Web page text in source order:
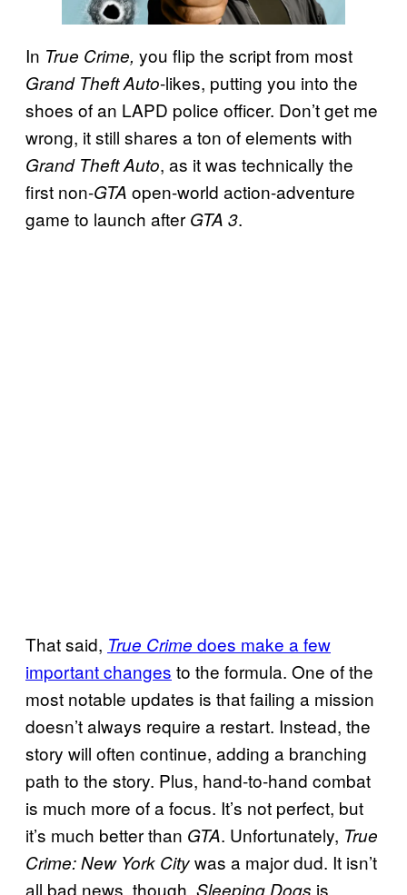
In True Crime, you flip the script from most
Grand Theft Auto-likes, putting you into the
shoes of an LAPD police officer. Don’t get me
wrong, it still shares a ton of elements with
Grand Theft Auto, as it was technically the
first non-GTA open-world action-adventure
game to launch after GTA 3.
That said, True Crime does make a few
important changes to the formula. One of the
most notable updates is that failing a mission
doesn’t always require a restart. Instead, the
story will often continue, adding a branching
path to the story. Plus, hand-to-hand combat
is much more of a focus. It’s not perfect, but
it’s much better than GTA. Unfortunately, True
Crime: New York Citywas a major dud. It isn’t
all bad news, though. Sleeping Dogs is